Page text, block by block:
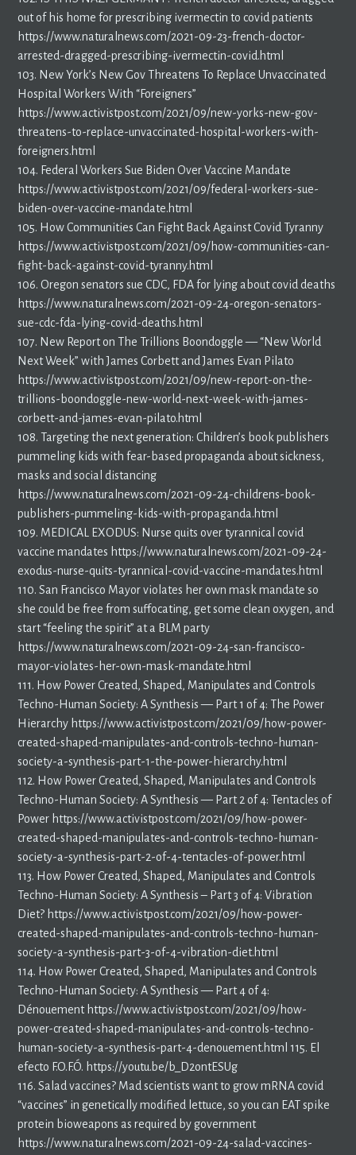
out of his home for prescribing ivermectin to covid patients
https://www.naturalnews.com/2021-09-23-french-doctor-
arrested-dragged-prescribing-ivermectin-covid.html
103. New York’s New Gov Threatens To Replace Unvaccinated
Hospital Workers With “Foreigners”
https://www.activistpost.com/2021/09/new-yorks-new-gov-
threatens-to-replace-unvaccinated-hospital-workers-with-
foreigners.html
104. Federal Workers Sue Biden Over Vaccine Mandate
https://www.activistpost.com/2021/09/federal-workers-sue-
biden-over-vaccine-mandate.html
105. How Communities Can Fight Back Against Covid Tyranny
https://www.activistpost.com/2021/09/how-communities-can-
fight-back-against-covid-tyranny.html
106. Oregon senators sue CDC, FDA for lying about covid deaths
https://www.naturalnews.com/2021-09-24-oregon-senators-
sue-cdc-fda-lying-covid-deaths.html
107. New Report on The Trillions Boondoggle — “New World
Next Week” with James Corbett and James Evan Pilato
https://www.activistpost.com/2021/09/new-report-on-the-
trillions-boondoggle-new-world-next-week-with-james-
corbett-and-james-evan-pilato.html
108. Targeting the next generation: Children’s book publishers
pummeling kids with fear-based propaganda about sickness,
masks and social distancing
https://www.naturalnews.com/2021-09-24-childrens-book-
publishers-pummeling-kids-with-propaganda.html
109. MEDICAL EXODUS: Nurse quits over tyrannical covid
vaccine mandates https://www.naturalnews.com/2021-09-24-
exodus-nurse-quits-tyrannical-covid-vaccine-mandates.html
110. San Francisco Mayor violates her own mask mandate so
she could be free from suffocating, get some clean oxygen, and
start “feeling the spirit” at a BLM party
https://www.naturalnews.com/2021-09-24-san-francisco-
mayor-violates-her-own-mask-mandate.html
111. How Power Created, Shaped, Manipulates and Controls
Techno-Human Society: A Synthesis — Part 1 of 4: The Power
Hierarchy https://www.activistpost.com/2021/09/how-power-
created-shaped-manipulates-and-controls-techno-human-
society-a-synthesis-part-1-the-power-hierarchy.html
112. How Power Created, Shaped, Manipulates and Controls
Techno-Human Society: A Synthesis — Part 2 of 4: Tentacles of
Power https://www.activistpost.com/2021/09/how-power-
created-shaped-manipulates-and-controls-techno-human-
society-a-synthesis-part-2-of-4-tentacles-of-power.html
113. How Power Created, Shaped, Manipulates and Controls
Techno-Human Society: A Synthesis – Part 3 of 4: Vibration
Diet? https://www.activistpost.com/2021/09/how-power-
created-shaped-manipulates-and-controls-techno-human-
society-a-synthesis-part-3-of-4-vibration-diet.html
114. How Power Created, Shaped, Manipulates and Controls
Techno-Human Society: A Synthesis — Part 4 of 4:
Dénouement https://www.activistpost.com/2021/09/how-
power-created-shaped-manipulates-and-controls-techno-
human-society-a-synthesis-part-4-denouement.html 115. El
efecto F.O.F.Ó. https://youtu.be/b_D2ontESUg
116. Salad vaccines? Mad scientists want to grow mRNA covid
“vaccines” in genetically modified lettuce, so you can EAT spike
protein bioweapons as required by government
https://www.naturalnews.com/2021-09-24-salad-vaccines-